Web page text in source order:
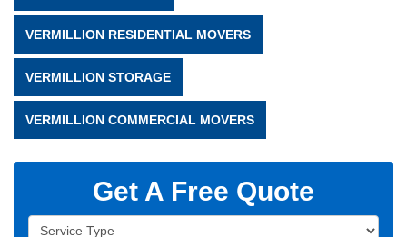
VERMILLION RESIDENTIAL MOVERS
VERMILLION STORAGE
VERMILLION COMMERCIAL MOVERS
Get A Free Quote
Service Type